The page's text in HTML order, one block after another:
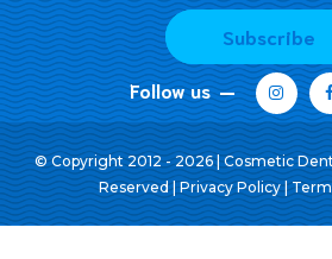
Subscribe
Follow us
© Copyright 2012 - 2026 | Cosmetic
Reserved |Privacy Policy|